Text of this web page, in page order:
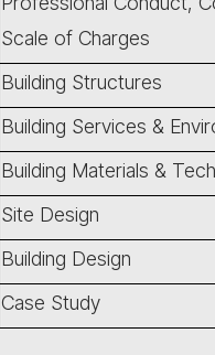
Scale of Charges
Building Structures
Building Services &
Building Materials &
Site Design
Building Design
Case Study